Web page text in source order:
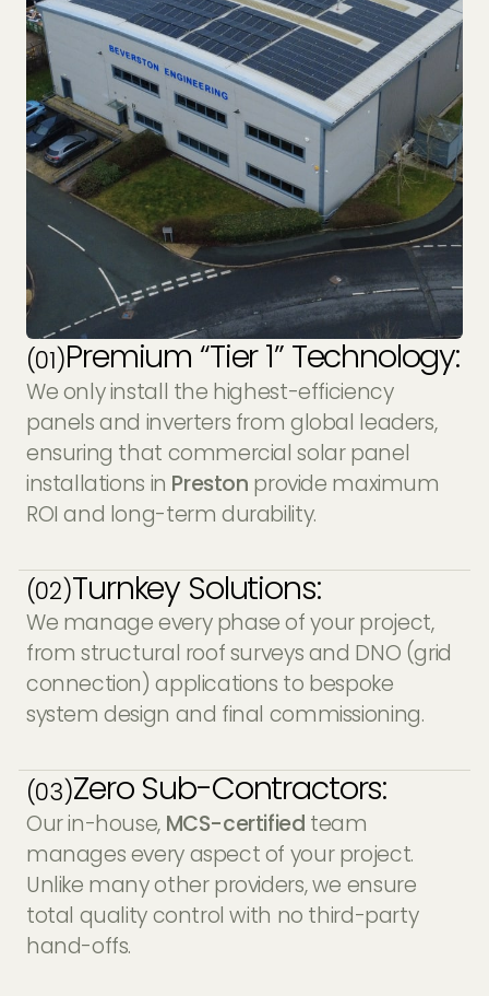
(01)Premium “Tier 1” Technology:
We only install the highest-efficiency
panels and inverters from global leaders,
ensuring that commercial solar panel
installations in Preston provide maximum
ROI and long-term durability.
(02)Turnkey Solutions:
We manage every phase of your project,
from structural roof surveys and DNO (grid
connection) applications to bespoke
system design and final commissioning.
(03)Zero Sub-Contractors:
Our in-house, MCS-certified team
manages every aspect of your project.
Unlike many other providers, we ensure
total quality control with no third-party
hand-offs.